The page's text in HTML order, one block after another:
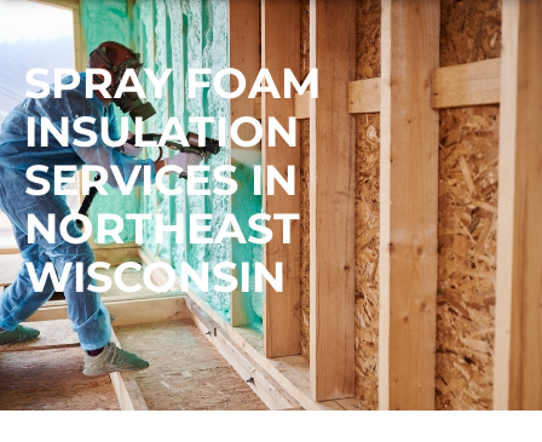
SPRAY FOAM
INSULATION
SERVICES IN
NORTHEAST
WISCONSIN